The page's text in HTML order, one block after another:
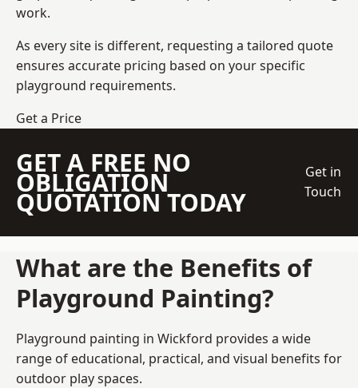
work.
As every site is different, requesting a tailored quote
ensures accurate pricing based on your specific
playground requirements.
Get a Price
GET A FREE NO
OBLIGATION
QUOTATION TODAY
Get in
Touch
What are the Benefits of
Playground Painting?
Playground painting in Wickford provides a wide
range of educational, practical, and visual benefits for
outdoor play spaces.